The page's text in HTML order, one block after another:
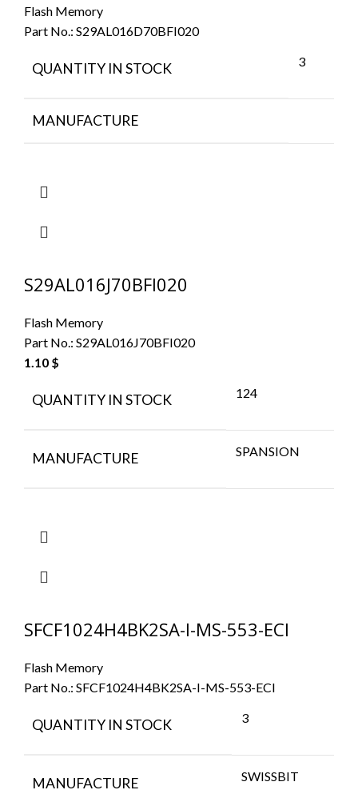
Flash Memory
Part No.: S29AL016D70BFI020
QUANTITY IN STOCK 3
MANUFACTURE
S29AL016J70BFI020
Flash Memory
Part No.: S29AL016J70BFI020
1.10 $
QUANTITY IN STOCK 124
MANUFACTURE SPANSION
SFCF1024H4BK2SA-I-MS-553-ECI
Flash Memory
Part No.: SFCF1024H4BK2SA-I-MS-553-ECI
QUANTITY IN STOCK 3
MANUFACTURE SWISSBIT